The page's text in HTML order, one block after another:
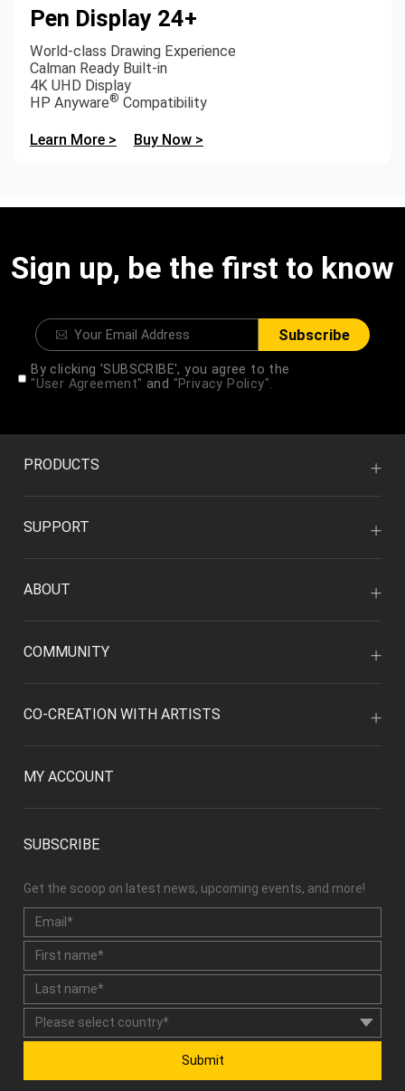
Pen Display 24+
World-class Drawing Experience
Calman Ready Built-in
4K UHD Display
HP Anyware® Compatibility
Learn More > Buy Now >
Sign up, be the first to know
Subscribe
By clicking 'SUBSCRIBE', you agree to the
"User Agreement" and "Privacy Policy".
PRODUCTS
SUPPORT
ABOUT
COMMUNITY
CO-CREATION WITH ARTISTS
MY ACCOUNT
SUBSCRIBE
Get the scoop on latest news, upcoming events, and more!
Submit